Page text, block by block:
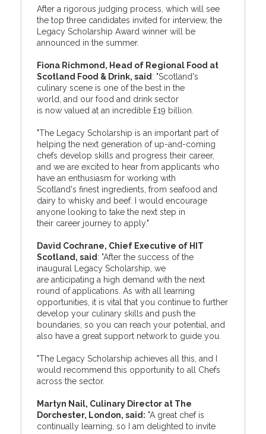
After a rigorous judging process, which will see
the top three candidates invited for interview, the
Legacy Scholarship Award winner will be
announced in the summer.
Fiona Richmond, Head of Regional Food at
Scotland Food & Drink, said : "Scotland's
culinary scene is one of the best in the
world, and our food and drink sector
is now valued at an incredible £19 billion.
"The Legacy Scholarship is an important part of
helping the next generation of up-and-coming
chefs develop skills and progress their career,
and we are excited to hear from applicants who
have an enthusiasm for working with
Scotland's finest ingredients, from seafood and
dairy to whisky and beef. I would encourage
anyone looking to take the next step in
their career journey to apply."
David Cochrane, Chief Executive of HIT
Scotland, said : "After the success of the
inaugural Legacy Scholarship, we
are anticipating a high demand with the next
round of applications. As with all learning
opportunities, it is vital that you continue to further
develop your culinary skills and push the
boundaries, so you can reach your potential, and
also have a great support network to guide you.
"The Legacy Scholarship achieves all this, and I
would recommend this opportunity to all Chefs
across the sector.
Martyn Nail, Culinary Director at The
Dorchester, London, said: "A great chef is
continually learning, so I am delighted to invite